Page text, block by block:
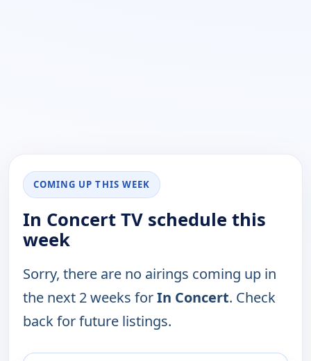
COMING UP THIS WEEK
In Concert TV schedule this
week
Sorry, there are no airings coming up in
the next 2 weeks forIn Concert. Check
back for future listings.